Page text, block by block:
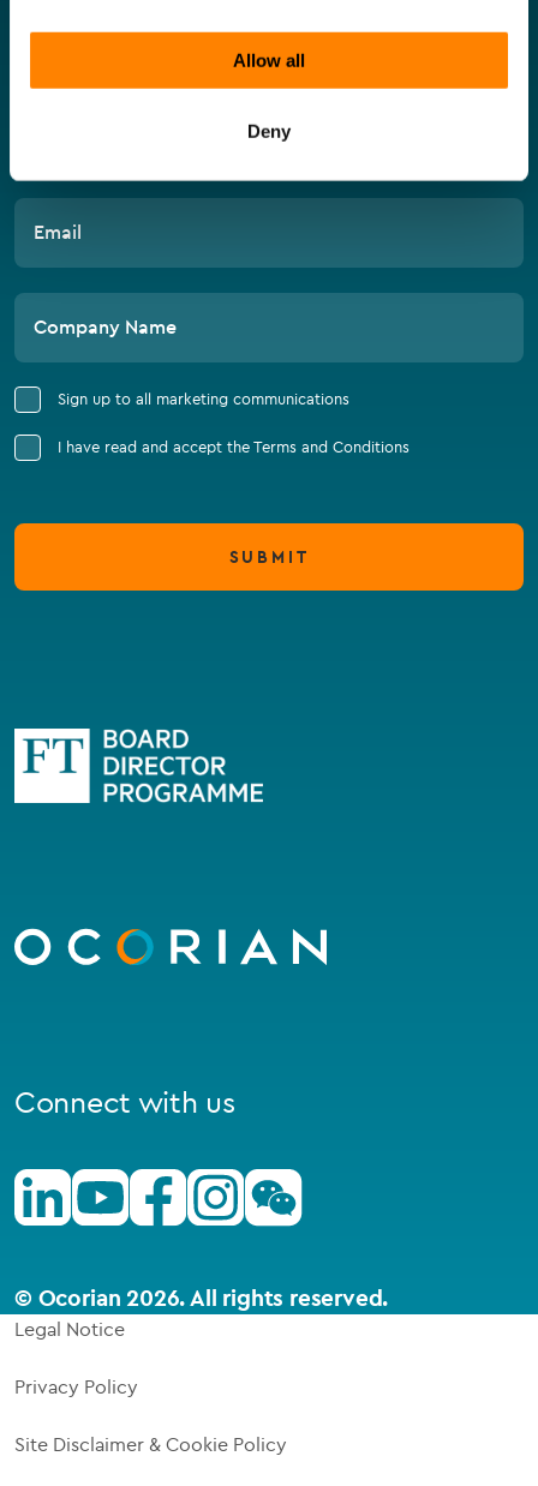
Allow all
Deny
homepage
Connect with us
LinkedinYoutubeFacebookInstagramWechat
© Ocorian 2026. All rights reserved.
Email
Company Name
Sign up to all marketing communications
I have read and accept the Terms and Conditions
SUBMIT
Legal Notice
Privacy Policy
Site Disclaimer & Cookie Policy